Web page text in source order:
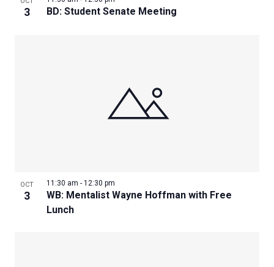
3 BD: Student Senate Meeting
OCT
3
WB: Mentalist Wayne Hoffman with Free
Lunch
11:30 am - 12:30 pm